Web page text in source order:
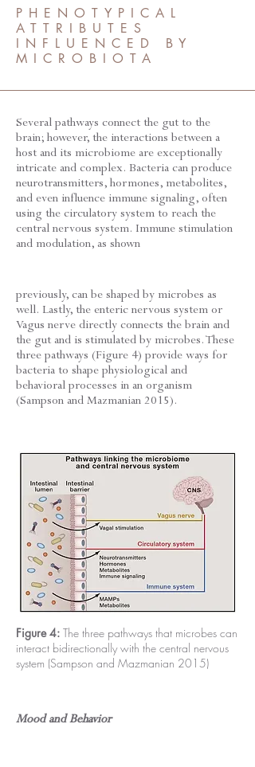
PHENOTYPICAL
ATTRIBUTES
INFLUENCED BY
MICROBIOTA
Several pathways connect the gut to the
brain; however, the interactions between a
host and its microbiome are exceptionally
intricate and complex. Bacteria can produce
neurotransmitters, hormones, metabolites,
and even influence immune signaling, often
using the circulatory system to reach the
central nervous system. Immune stimulation
and modulation, as shown
previously, can be shaped by microbes as
well. Lastly, the enteric nervous system or
Vagus nerve directly connects the brain and
the gut and is stimulated by microbes. These
three pathways (Figure 4) provide ways for
bacteria to shape physiological and
behavioral processes in an organism
(Sampson and Mazmanian 2015).
Figure 4: The three pathways that microbes can
interact bidirectionally with the central nervous
system (Sampson and Mazmanian 2015)
Mood and Behavior